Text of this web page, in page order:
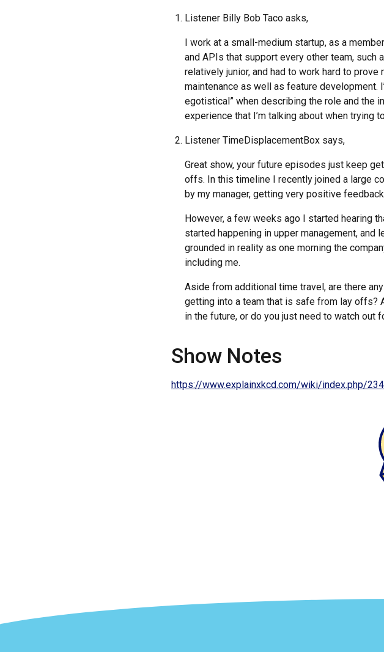
Listener Billy Bob Taco asks,
I work at a small-medium startup, as a
and APIs that support every other team, such
relatively junior, and had to work hard to
maintenance as well as feature development.
egotistical” when describing the role and the
experience that I’m talking about when trying
Listener TimeDisplacementBox says,
Great show, your future episodes just keep
offs. In this timeline I recently joined a large
by my manager, getting very positive
However, a few weeks ago I started hearing
started happening in upper management,
grounded in reality as one morning the
including me.
Aside from additional time travel, are there
getting into a team that is safe from lay offs?
in the future, or do you just need to watch out
Show Notes
https://www.explainxkcd.com/wiki/index.php/